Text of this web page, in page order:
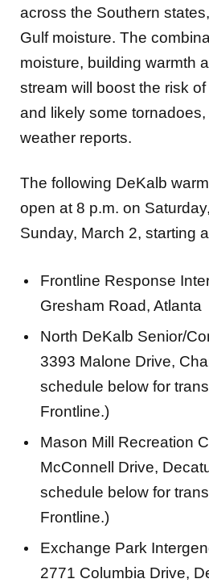
across the Southern
Gulf moisture. The
moisture, building warmth
stream will boost the risk
and likely some
weather reports.
The following DeKalb
open at 8 p.m. on
Sunday, March 2, starting
Frontline Response
Gresham Road, Atlanta
North DeKalb Senior/
3393 Malone Drive,
schedule below for
Frontline.)
Mason Mill Recreation
McConnell Drive,
schedule below for
Frontline.)
Exchange Park
2771 Columbia Drive,